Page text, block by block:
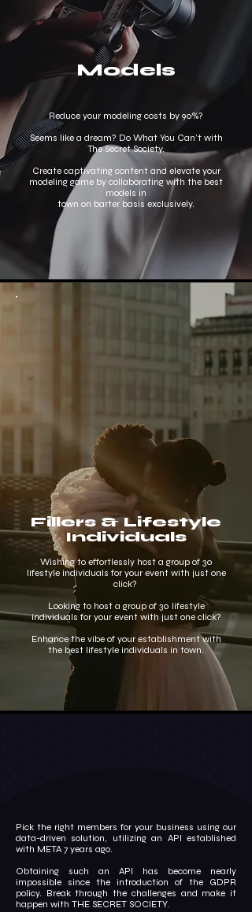
Models
Reduce your modeling costs by 90%?
Seems like a dream? Do What You Can’t with
The Secret Society.
Create captivating content and elevate your
modeling game by collaborating with the best
models in
town on barter basis exclusively.
Fillers & Lifestyle
Individuals
Wishing to effortlessly host a group of 30
lifestyle individuals for your event with just one
click?
Looking to host a group of 30 lifestyle
individuals for your event with just one click?
Enhance the vibe of your establishment with
the best lifestyle individuals in town.
Pick the right members for your business using our
data-driven solution, utilizing an API established
with META 7 years ago.
Obtaining such an API has become nearly
impossible since the introduction of the GDPR
policy. Break through the challenges and make it
happen with THE SECRET SOCIETY.